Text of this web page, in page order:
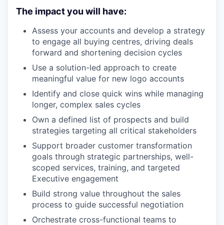
The impact you will have:
Assess your accounts and develop a strategy
to engage all buying centres, driving deals
forward and shortening decision cycles
Use a solution-led approach to create
meaningful value for new logo accounts
Identify and close quick wins while managing
longer, complex sales cycles
Own a defined list of prospects and build
strategies targeting all critical stakeholders
Support broader customer transformation
goals through strategic partnerships, well-
scoped services, training, and targeted
Executive engagement
Build strong value throughout the sales
process to guide successful negotiation
Orchestrate cross-functional teams to